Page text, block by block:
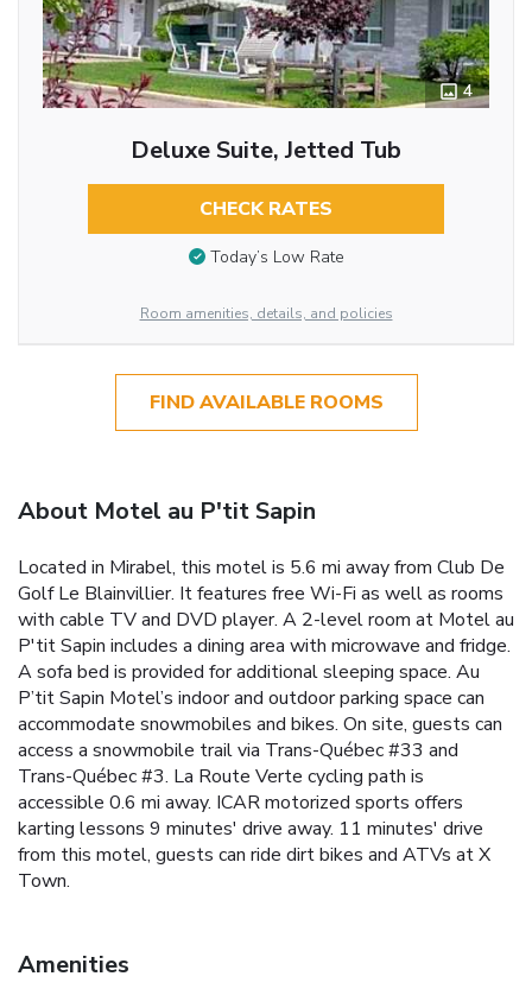
4
Deluxe Suite, Jetted Tub
CHECK RATES
Today’s Low Rate
Room amenities, details, and policies
FIND AVAILABLE ROOMS
About Motel au P'tit Sapin
Located in Mirabel, this motel is 5.6 mi away from Club De
Golf Le Blainvillier. It features free Wi-Fi as well as rooms
with cable TV and DVD player. A 2-level room at Motel au
P'tit Sapin includes a dining area with microwave and fridge.
A sofa bed is provided for additional sleeping space. Au
P’tit Sapin Motel’s indoor and outdoor parking space can
accommodate snowmobiles and bikes. On site, guests can
access a snowmobile trail via Trans-Québec #33 and
Trans-Québec #3. La Route Verte cycling path is
accessible 0.6 mi away. ICAR motorized sports offers
karting lessons 9 minutes' drive away. 11 minutes' drive
from this motel, guests can ride dirt bikes and ATVs at X
Town.
Amenities